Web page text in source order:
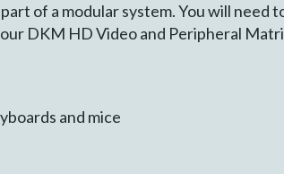
of a modular system. You will need
DKM HD Video and Peripheral
and mice